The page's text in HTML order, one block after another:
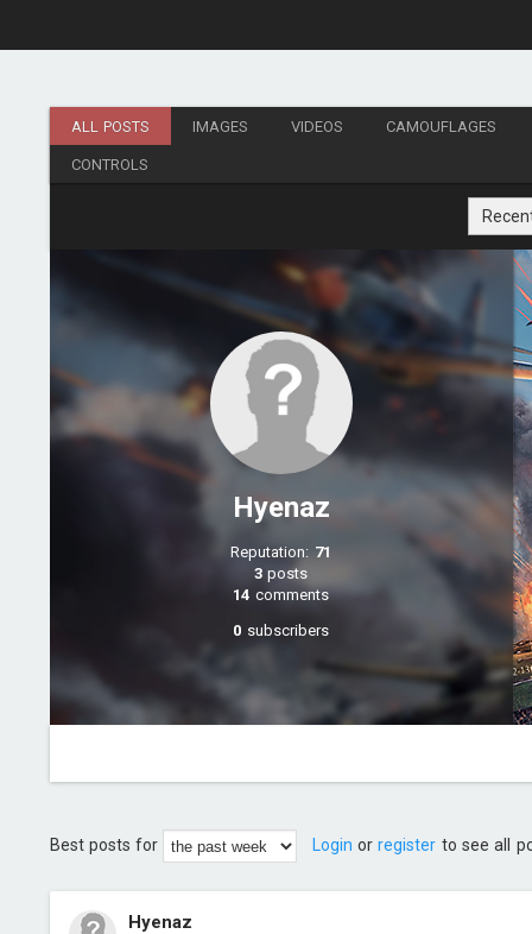
ALL POSTS IMAGES VIDEOS CAMOUFLAGES
CONTROLS
Hyenaz
Reputation: 71
3posts
14 comments
0 subscribers
Best posts for Login orregister to see all
Hyenaz